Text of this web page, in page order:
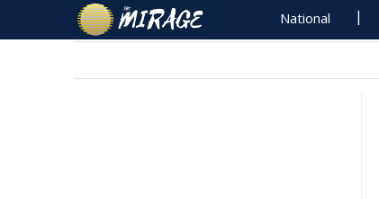
National